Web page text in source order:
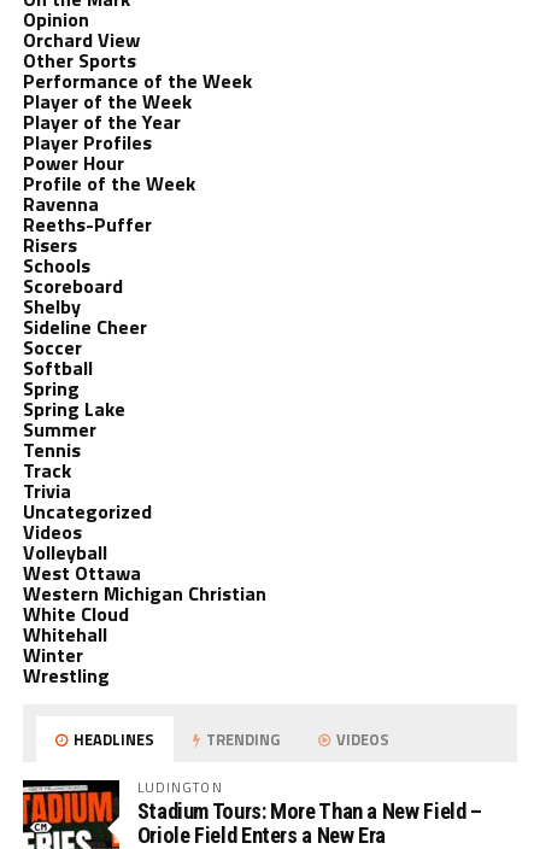
Opinion
Orchard View
Other Sports
Performance of the Week
Player of the Week
Player of the Year
Player Profiles
Power Hour
Profile of the Week
Ravenna
Reeths-Puffer
Risers
Schools
Scoreboard
Shelby
Sideline Cheer
Soccer
Softball
Spring
Spring Lake
Summer
Tennis
Track
Trivia
Uncategorized
Videos
Volleyball
West Ottawa
Western Michigan Christian
White Cloud
Whitehall
Winter
Wrestling
HEADLINES TRENDING VIDEOS
LUDINGTON
Stadium Tours: More Than a New Field –
Oriole Field Enters a New Era